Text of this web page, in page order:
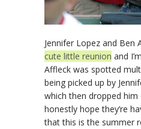
Jennifer Lopez and Ben
cute little reunion and
Affleck was spotted
being picked up by
which then dropped
honestly hope they’re
that this is the summer